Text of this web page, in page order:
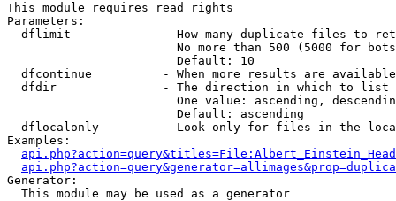
This module requires read rights
Parameters:
dflimit             - How many duplicate files to
No more than 500 (5000 for
                        Default: 10
dfcontinue          - When more results are
  dfdir               - The direction in which to list
One value: ascending,
                        Default: ascending
dflocalonly         - Look only for files in the
Examples:
Generator:
  This module may be used as a generator